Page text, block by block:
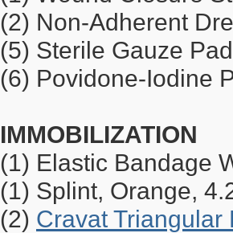
(2) Non-Adherent
(5) Sterile Gauze
(6) Povidone-Iodine
IMMOBILIZATION
(1) Elastic Bandage
(1) Splint, Orange,
(2) Cravat Triangular